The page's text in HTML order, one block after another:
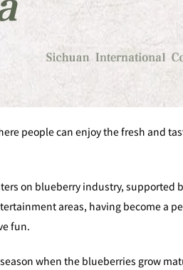
people can enjoy the fresh and
on blueberry industry,
areas, having become a
fun.
when the blueberries grow